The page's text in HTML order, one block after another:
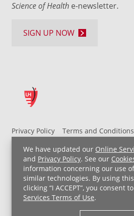
We have updated our Online
and Privacy Policy. See our
information concerning our use
similar technologies. By using
clicking “I ACCEPT”, you consent
Services Terms of Use.
Privacy Policy
Terms and Conditions
UH MyChart Terms and Conditions
Non-Discrimination Notice
For
Price Transparency
Copyright © 2026 University
Science of Health e-newsletter.
SIGN UP NOW